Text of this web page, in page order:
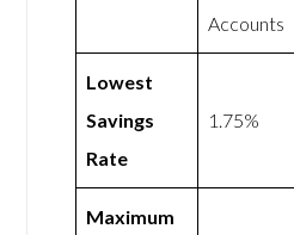
Accounts
Lowest
Savings
Rate
1.75%
Maximum